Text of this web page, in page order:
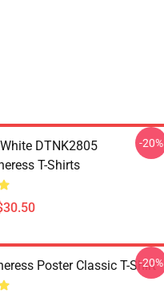
DTNK2805
T-Shirts
-20%
Poster Classic T-Shirt
-20%